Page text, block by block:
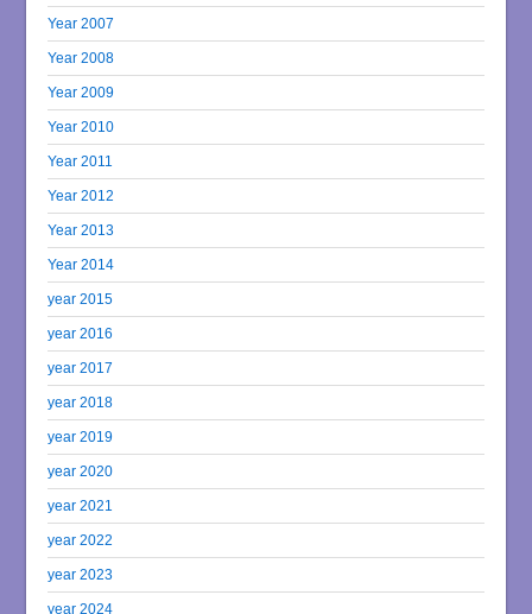
Year 2007
Year 2008
Year 2009
Year 2010
Year 2011
Year 2012
Year 2013
Year 2014
year 2015
year 2016
year 2017
year 2018
year 2019
year 2020
year 2021
year 2022
year 2023
year 2024